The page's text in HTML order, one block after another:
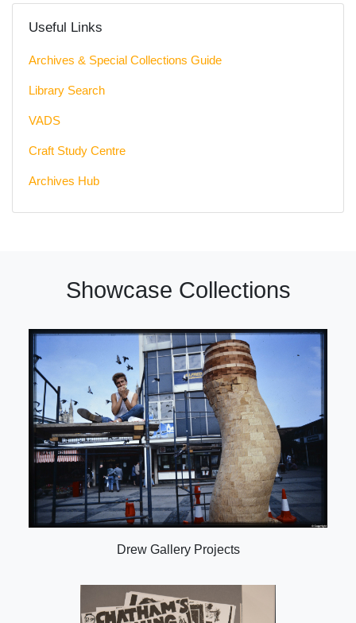
Useful Links
Archives & Special Collections Guide
Library Search
VADS
Craft Study Centre
Archives Hub
Showcase Collections
Drew Gallery Projects